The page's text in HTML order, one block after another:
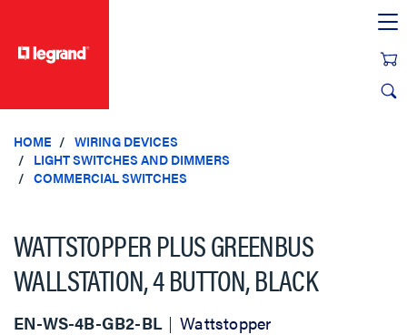
HOME
WIRING DEVICES
LIGHT SWITCHES AND DIMMERS
COMMERCIAL SWITCHES
WATTSTOPPER PLUS GREENBUS
WALLSTATION, 4 BUTTON, BLACK
EN-WS-4B-GB2-BL Wattstopper